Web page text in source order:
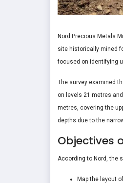
Nord Precious Metals
site historically mined
focused on identifying
The survey examined
on levels 21 metres
metres, covering the
depths due to the
Objectives
According to Nord, the
Map the layout